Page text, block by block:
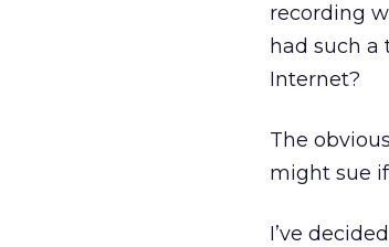
recording
had such
Internet?
The
might sue if
I’ve